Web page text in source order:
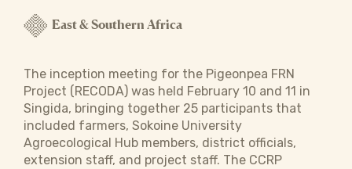
East & Southern Africa
The inception meeting for the Pigeonpea FRN
Project (RECODA) was held February 10 and 11 in
Singida, bringing together 25 participants that
included farmers, Sokoine University
Agroecological Hub members, district officials,
extension staff, and project staff. The CCRP